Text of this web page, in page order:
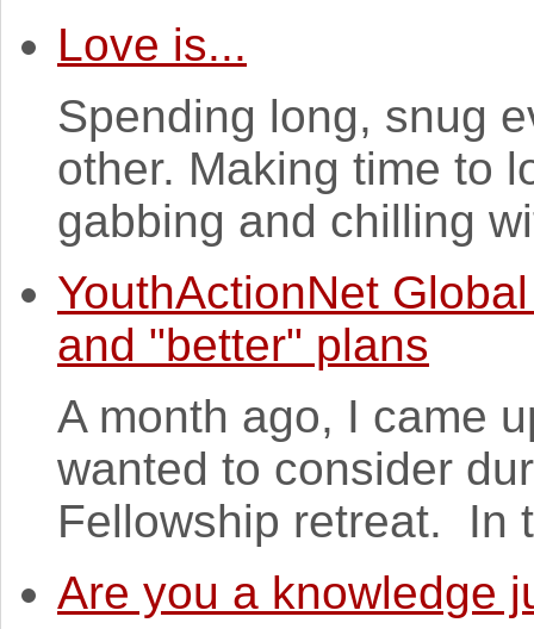
Love is...
Spending long, snug
other. Making time to
gabbing and chilling
YouthActionNet
and "better" plans
A month ago, I came
wanted to consider
Fellowship retreat. In
Are you a knowledge